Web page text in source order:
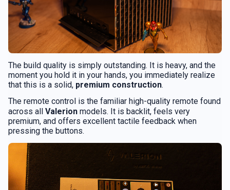
The build quality is simply outstanding. It is heavy, and the
moment you hold it in your hands, you immediately realize
that this is a solid, premium construction.
The remote control is the familiar high-quality remote found
across all Valerion models. It is backlit, feels very
premium, and offers excellent tactile feedback when
pressing the buttons.